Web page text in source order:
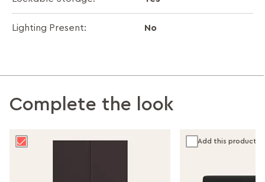
Lighting Present: No
Complete the look
Add this product